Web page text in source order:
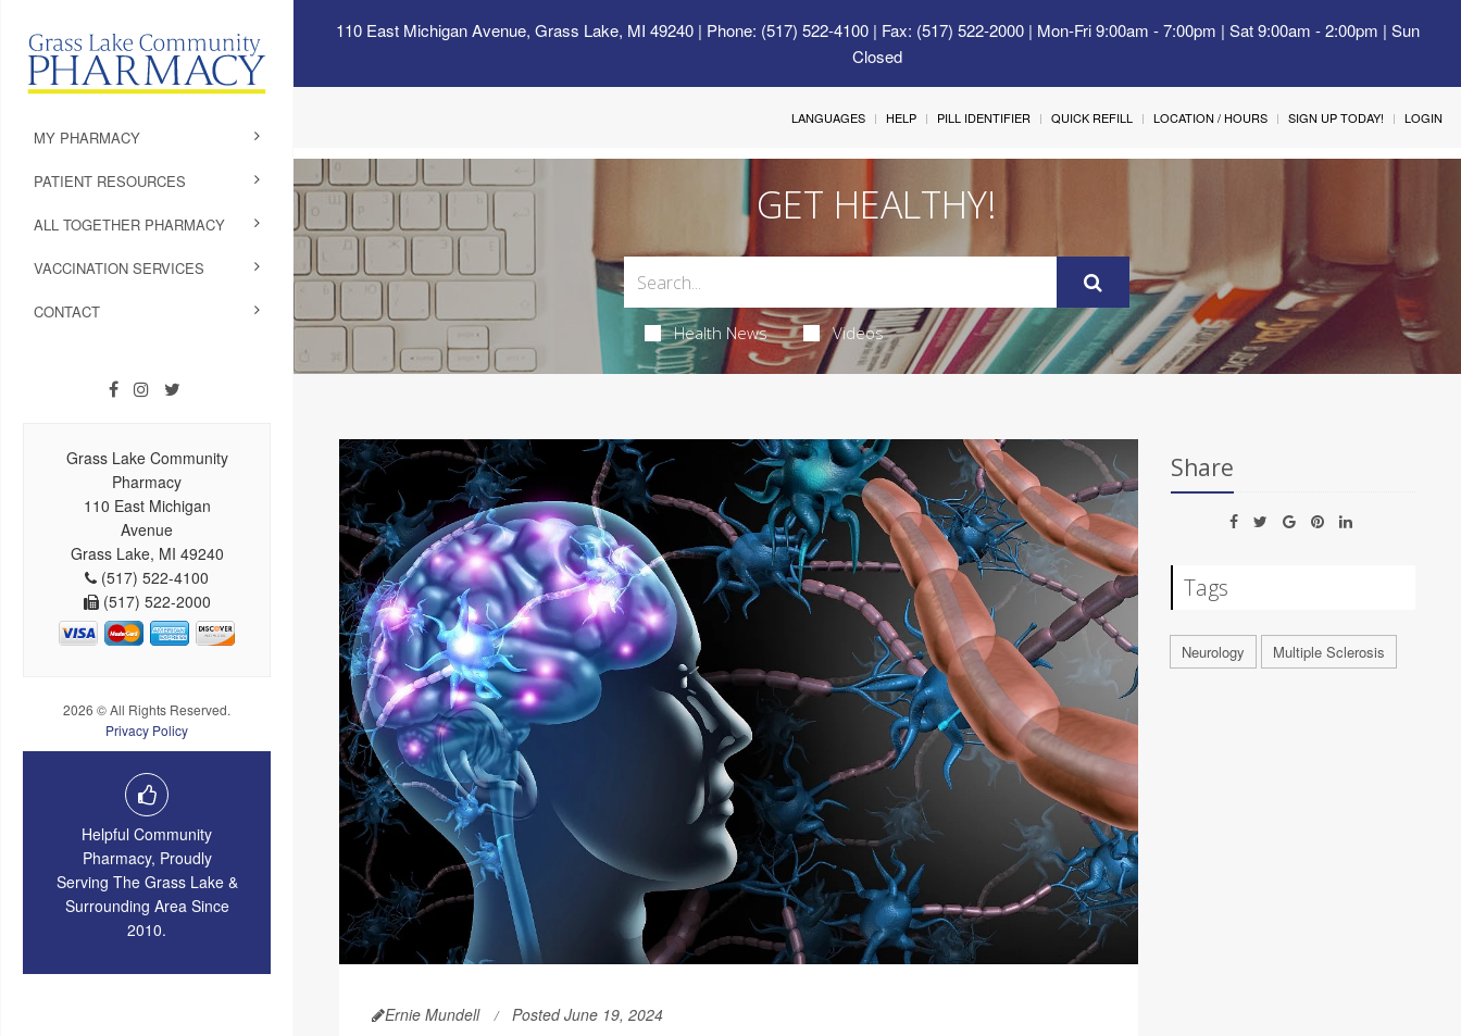
110 East Michigan Avenue, Grass Lake, MI 49240| Phone: (517) 522-4100 | Fax: (517) 522-2000 | Mon-Fri 9:00am - 7:00pm | Sat 9:00am - 2:00pm | Sun
Closed
MY PHARMACY
PATIENT RESOURCES
ALL TOGETHER PHARMACY
VACCINATION SERVICES
CONTACT
Grass Lake Community
Pharmacy
110 East Michigan
Avenue
Grass Lake, MI 49240
(517) 522-4100
(517) 522-2000
2026 © All Rights Reserved.
Privacy Policy
Helpful Community
Pharmacy, Proudly
Serving The Grass Lake &
Surrounding Area Since
2010.
LANGUAGES HELP PILL IDENTIFIER QUICK REFILL LOCATION / HOURS SIGN UP TODAY! LOGIN
GET HEALTHY!
Health News Videos
Ernie Mundell Posted June 19, 2024
Share
Tags
Neurology Multiple Sclerosis